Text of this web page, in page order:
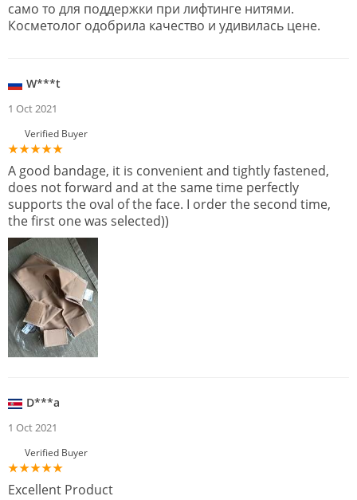
само то для поддержки при лифтинге нитями.
Косметолог одобрила качество и удивилась цене.
W***t
1 Oct 2021
Verified Buyer
A good bandage, it is convenient and tightly fastened,
does not forward and at the same time perfectly
supports the oval of the face. I order the second time,
the first one was selected))
D***a
1 Oct 2021
Verified Buyer
Excellent Product